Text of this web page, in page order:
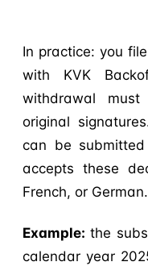
In practice: you
with KVK
withdrawal
original
can be
accepts these
French, or German.
Example: the
calendar year